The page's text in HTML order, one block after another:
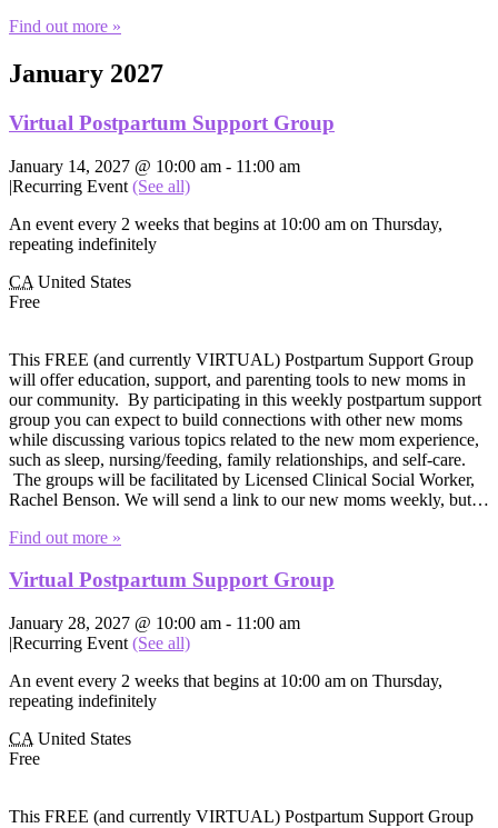
Find out more »
January 2027
Virtual Postpartum Support Group
January 14, 2027 @ 10:00 am - 11:00 am
|Recurring Event (See all)
An event every 2 weeks that begins at 10:00 am on Thursday,
repeating indefinitely
CA United States
Free
This FREE (and currently VIRTUAL) Postpartum Support Group
will offer education, support, and parenting tools to new moms in
our community. By participating in this weekly postpartum support
group you can expect to build connections with other new moms
while discussing various topics related to the new mom experience,
such as sleep, nursing/feeding, family relationships, and self-care.
The groups will be facilitated by Licensed Clinical Social Worker,
Rachel Benson. We will send a link to our new moms weekly, but…
Find out more »
Virtual Postpartum Support Group
January 28, 2027 @ 10:00 am - 11:00 am
|Recurring Event (See all)
An event every 2 weeks that begins at 10:00 am on Thursday,
repeating indefinitely
CA United States
Free
This FREE (and currently VIRTUAL) Postpartum Support Group